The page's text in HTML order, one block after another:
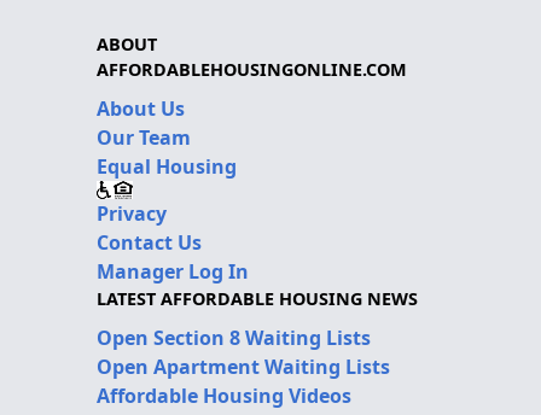
ABOUT
AFFORDABLEHOUSINGONLINE.COM
About Us
Our Team
Equal Housing
Privacy
Contact Us
Manager Log In
LATEST AFFORDABLE HOUSING NEWS
Open Section 8 Waiting Lists
Open Apartment Waiting Lists
Affordable Housing Videos